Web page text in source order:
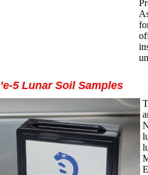
5 Lunar Soil Samples